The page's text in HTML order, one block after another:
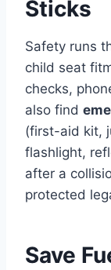
Sticks
Safety runs
child seat
checks,
also find
(first-aid kit,
flashlight,
after a
protected
Save